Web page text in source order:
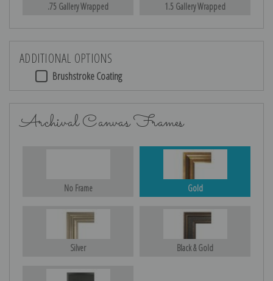
.75 Gallery Wrapped 1.5 Gallery Wrapped
ADDITIONAL OPTIONS
Brushstroke Coating
Archival Canvas Frames
No Frame Gold
Silver Black & Gold